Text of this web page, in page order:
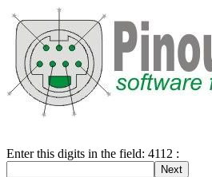
Enter this digits in the field: 4112 :